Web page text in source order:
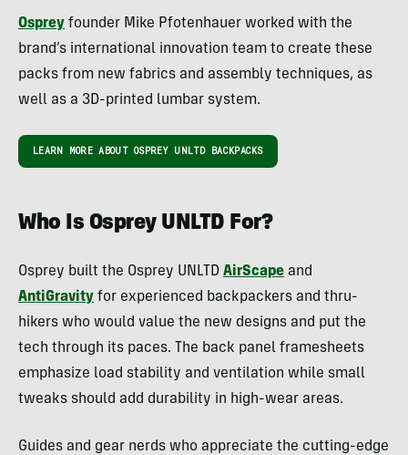
Osprey founder Mike Pfotenhauer worked with the
brand’s international innovation team to create these
packs from new fabrics and assembly techniques, as
well as a 3D-printed lumbar system.
LEARN MORE ABOUT OSPREY UNLTD BACKPACKS
Who Is Osprey UNLTD For?
Osprey built the Osprey UNLTD AirScape and
AntiGravity for experienced backpackers and thru-
hikers who would value the new designs and put the
tech through its paces. The back panel framesheets
emphasize load stability and ventilation while small
tweaks should add durability in high-wear areas.
Guides and gear nerds who appreciate the cutting-edge